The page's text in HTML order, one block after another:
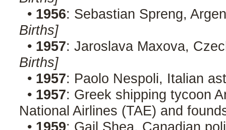
• 1956: Sebastian Spreng,
Births]
• 1957: Jaroslava Maxova,
Births]
• 1957: Paolo Nespoli, Italian
• 1957: Greek shipping tycoon
National Airlines (TAE) and
• 1959: Gail Shea, Canadian